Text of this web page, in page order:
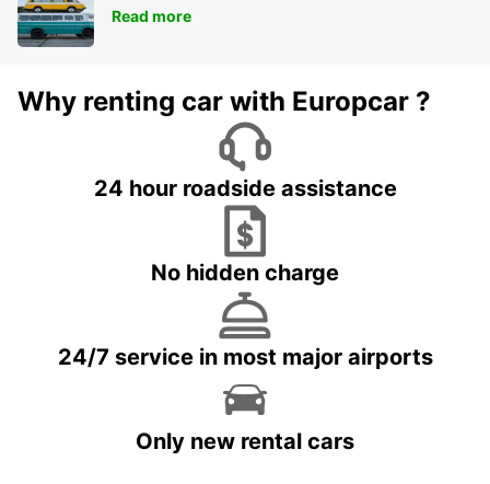
Read more
Why renting car with Europcar ?
24 hour roadside assistance
No hidden charge
24/7 service in most major airports
Only new rental cars